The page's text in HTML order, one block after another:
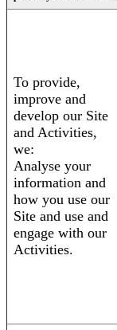
To provide,
improve and
develop our Site
and Activities,
we:
Analyse your
information and
how you use our
Site and use and
engage with our
Activities.